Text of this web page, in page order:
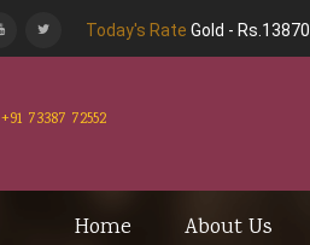
Today's Rate Gold - Rs.13870
+91 73387 72552
Home About Us